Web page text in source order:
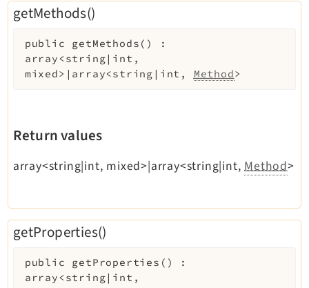
getMethods()
public getMethods ( )
:
array<string|int,
mixed>|array<string|int, Method>
Return values
array<string|int, mixed>|array<string|int,Method>
getProperties()
public getProperties ( )
:
array<string|int,